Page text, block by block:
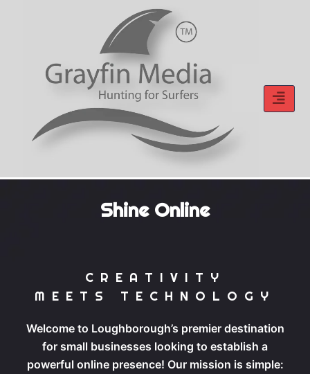
Shine Online
CREATIVITY
MEETS TECHNOLOGY
Welcome to Loughborough’s premier destination
for small businesses looking to establish a
powerful online presence! Our mission is simple: